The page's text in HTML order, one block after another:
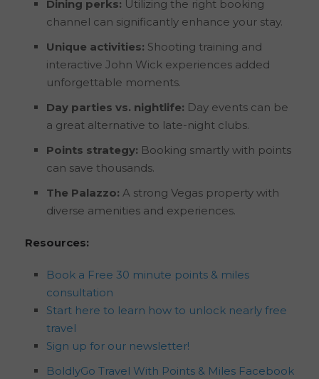
Dining perks: Utilizing the right booking
channel can significantly enhance your stay.
Unique activities: Shooting training and
interactive John Wick experiences added
unforgettable moments.
Day parties vs. nightlife: Day events can be
a great alternative to late-night clubs.
Points strategy: Booking smartly with points
can save thousands.
The Palazzo: A strong Vegas property with
diverse amenities and experiences.
Resources:
Book a Free 30 minute points & miles
consultation
Start here to learn how to unlock nearly free
travel
Sign up for our newsletter!
BoldlyGo Travel With Points & Miles Facebook